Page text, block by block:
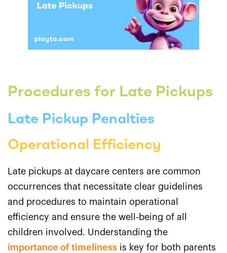
Procedures for Late Pickups
Late Pickup Penalties
Operational Efficiency
Late pickups at daycare centers are common
occurrences that necessitate clear guidelines
and procedures to maintain operational
efficiency and ensure the well-being of all
children involved. Understanding the
importance of timeliness is key for both parents